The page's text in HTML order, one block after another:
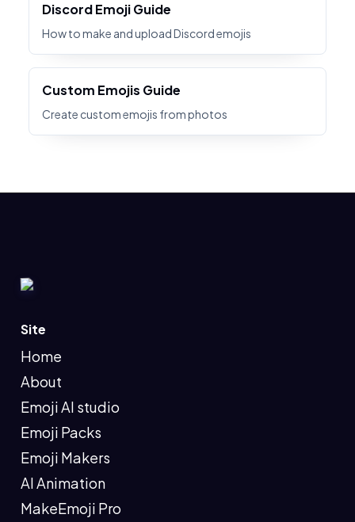
Discord Emoji Guide
How to make and upload Discord emojis
Custom Emojis Guide
Create custom emojis from photos
Site
Home
About
Emoji AI studio
Emoji Packs
Emoji Makers
AI Animation
MakeEmoji Pro